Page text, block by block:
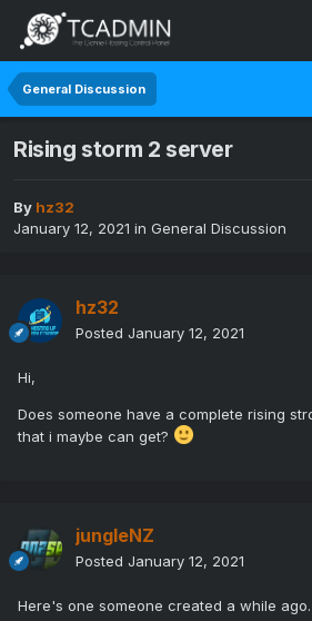
General Discussion
Rising storm 2 server
By hz32
January 12, 2021 in General Discussion
hz32
Posted January 12, 2021
Hi,
Does someone have a complete rising
that i maybe can get?
jungleNZ
Posted January 12, 2021
Here's one someone created a while